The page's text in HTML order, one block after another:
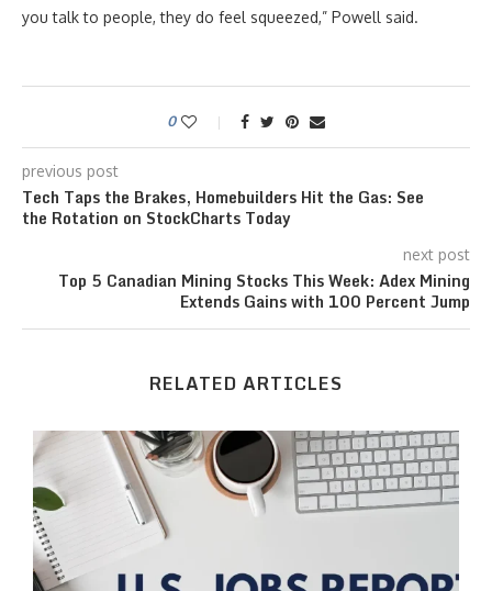
you talk to people, they do feel squeezed,” Powell said.
0
previous post
Tech Taps the Brakes, Homebuilders Hit the Gas: See
the Rotation on StockCharts Today
next post
Top 5 Canadian Mining Stocks This Week: Adex Mining
Extends Gains with 100 Percent Jump
RELATED ARTICLES